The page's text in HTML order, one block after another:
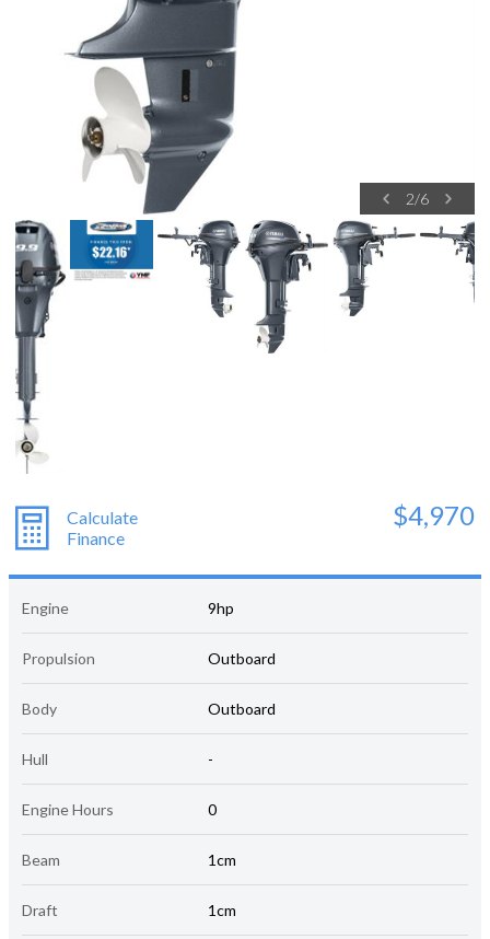
2/6
Calculate
Finance
$4,970
Engine 9hp
Propulsion Outboard
Body Outboard
Hull -
Engine Hours 0
Beam 1cm
Draft 1cm